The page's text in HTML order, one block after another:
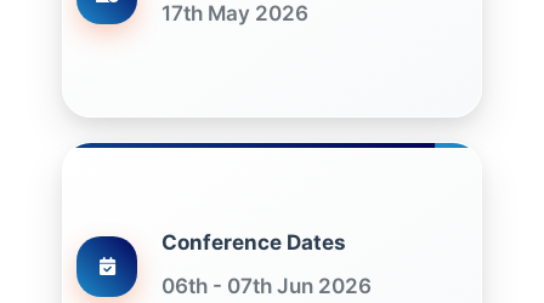
17th May 2026
Conference Dates
06th - 07th Jun 2026